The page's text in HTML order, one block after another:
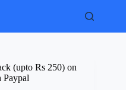
(upto Rs 250) on
Paypal